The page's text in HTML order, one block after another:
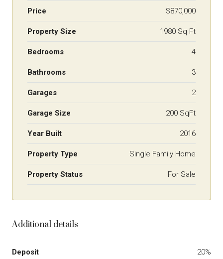
Price $870,000
Property Size 1980 Sq Ft
Bedrooms 4
Bathrooms 3
Garages 2
Garage Size 200 SqFt
Year Built 2016
Property Type Single Family Home
Property Status For Sale
Additional details
Deposit 20%